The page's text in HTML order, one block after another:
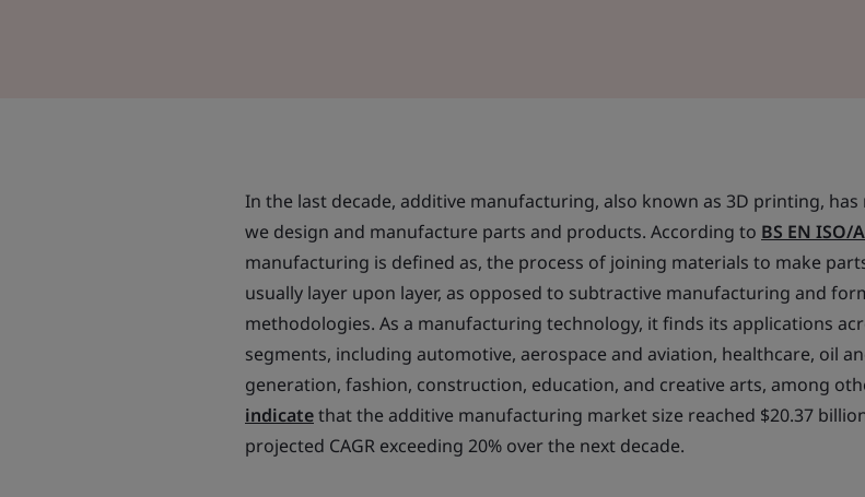
In the last decade, additive manufacturing, also known as 3D printing,
we design and manufacture parts and products. According to BS EN ISO/
manufacturing is defined as, the process of joining materials to make
usually layer upon layer, as opposed to subtractive manufacturing and
methodologies. As a manufacturing technology, it finds its applications
segments, including automotive, aerospace and aviation, healthcare, oil
generation, fashion, construction, education, and creative arts, among
indicatethat the additive manufacturing market size reached $20.37
projected CAGR exceeding 20% over the next decade.